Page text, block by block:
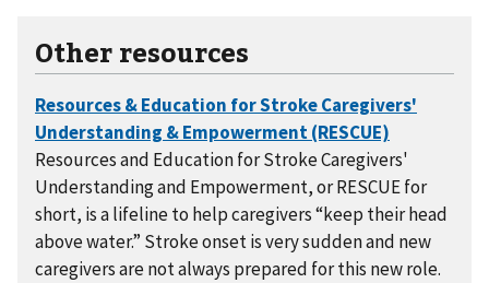
Other resources
Resources and Education for Stroke Caregivers'
Understanding and Empowerment, or RESCUE for
short, is a lifeline to help caregivers “keep their head
above water.” Stroke onset is very sudden and new
caregivers are not always prepared for this new role.